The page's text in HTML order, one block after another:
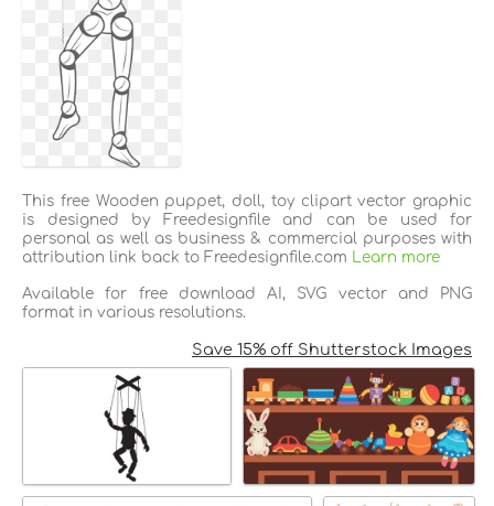
This free Wooden puppet, doll, toy clipart vector graphic
is designed by Freedesignfile and can be used for
personal as well as business & commercial purposes with
attribution link back to Freedesignfile.com Learn more
Available for free download AI, SVG vector and PNG
format in various resolutions.
Save 15% off Shutterstock Images